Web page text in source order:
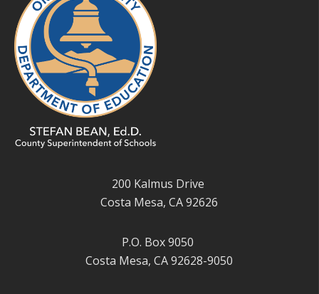
200 Kalmus Drive
Costa Mesa, CA 92626
P.O. Box 9050
Costa Mesa, CA 92628-9050